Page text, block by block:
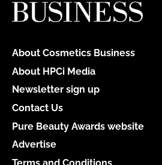
About Cosmetics Business
About HPCi Media
Newsletter sign up
Contact Us
Pure Beauty Awards website
Advertise